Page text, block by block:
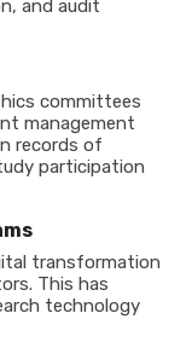
and audit
committees
management
records of
participation
transformation
This has
technology